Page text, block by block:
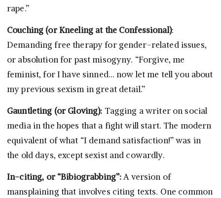
rape.”
Couching (or Kneeling at the Confessional):
Demanding free therapy for gender-related issues,
or absolution for past misogyny. “Forgive, me
feminist, for I have sinned… now let me tell you about
my previous sexism in great detail.”
Gauntleting (or Gloving): Tagging a writer on social
media in the hopes that a fight will start. The modern
equivalent of what “I demand satisfaction!” was in
the old days, except sexist and cowardly.
In-citing, or “Bibiograbbing”:A version of
mansplaining that involves citing texts. One common